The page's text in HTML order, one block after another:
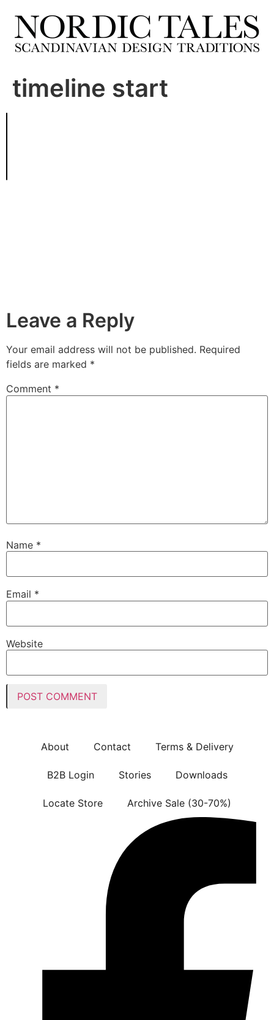
timeline start
Leave a Reply
Your email address will not be published. Required
fields are marked *
Comment *
Name *
Email *
Website
About Contact Terms & Delivery
B2B Login Stories Downloads
Locate Store Archive Sale (30-70%)